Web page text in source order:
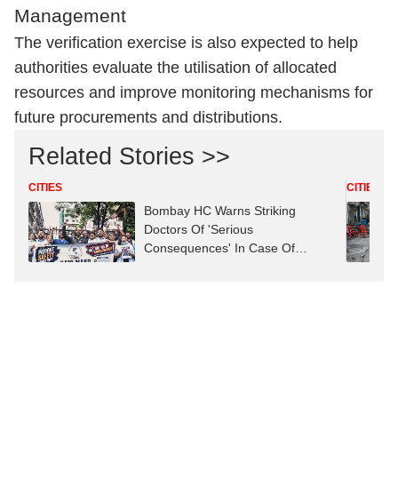
Management
The verification exercise is also expected to help
authorities evaluate the utilisation of allocated
resources and improve monitoring mechanisms for
future procurements and distributions.
Related Stories >>
CITIES
Bombay HC Warns Striking
Doctors Of 'Serious
Consequences' In Case Of
CITIES